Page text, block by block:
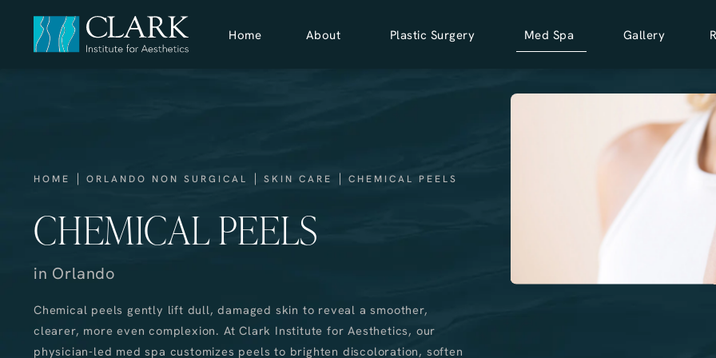
Home About Plastic Surgery Med Spa Gallery
HOME ORLANDO NON SURGICAL SKIN CARE CHEMICAL PEELS
CHEMICAL PEELS
in Orlando
Chemical peels gently lift dull, damaged skin to reveal a smoother,
clearer, more even complexion. At Clark Institute for Aesthetics, our
physician-led med spa customizes peels to brighten discoloration, soften